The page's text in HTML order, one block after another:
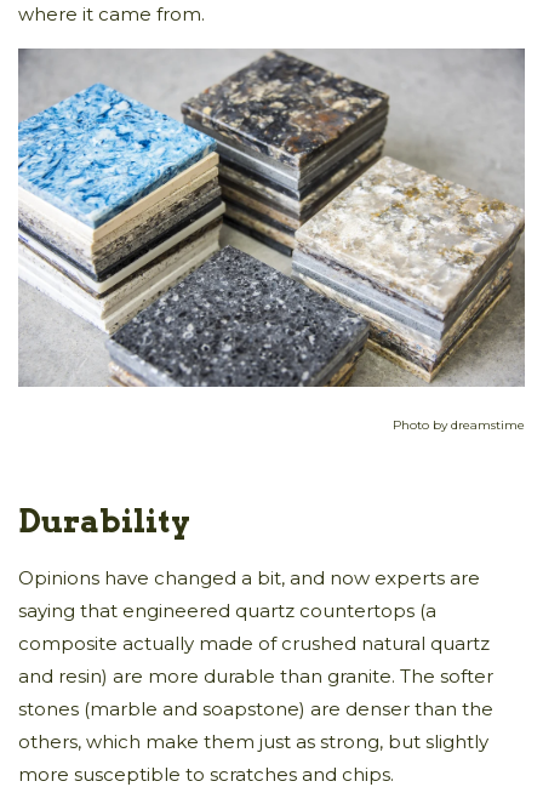
where it came from.
Photo by dreamstime
Durability
Opinions have changed a bit, and now experts are
saying that engineered quartz countertops (a
composite actually made of crushed natural quartz
and resin) are more durable than granite. The softer
stones (marble and soapstone) are denser than the
others, which make them just as strong, but slightly
more susceptible to scratches and chips.